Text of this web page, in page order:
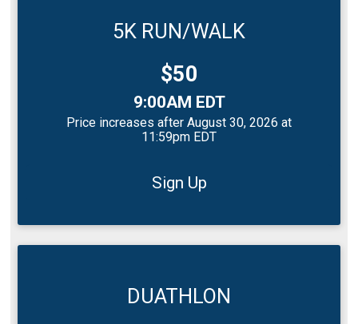
5K RUN/WALK
Price:
$50
9:00AM EDT
Price increases after August 30, 2026 at
11:59pm EDT
Sign Up
DUATHLON